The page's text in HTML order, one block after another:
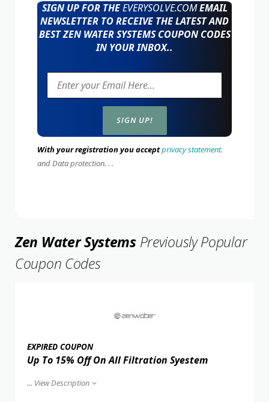
SIGN UP FOR THEEVERYSOLVE.COMEMAIL
NEWSLETTER TO RECEIVE THE LATEST AND
BEST ZEN WATER SYSTEMS COUPON CODES
IN YOUR INBOX..
With your registration you acceptprivacy statement.
and Data protection. . .
Zen Water SystemsPreviously Popular
Coupon Codes
EXPIRED COUPON
Up To 15% Off On All Filtration Syestem
... View Description